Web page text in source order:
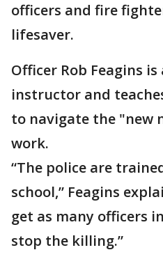
officers and fire
lifesaver.
Officer Rob Feagins
instructor and
to navigate the "new
work.
“The police are
school,” Feagins
get as many officers
stop the killing.”